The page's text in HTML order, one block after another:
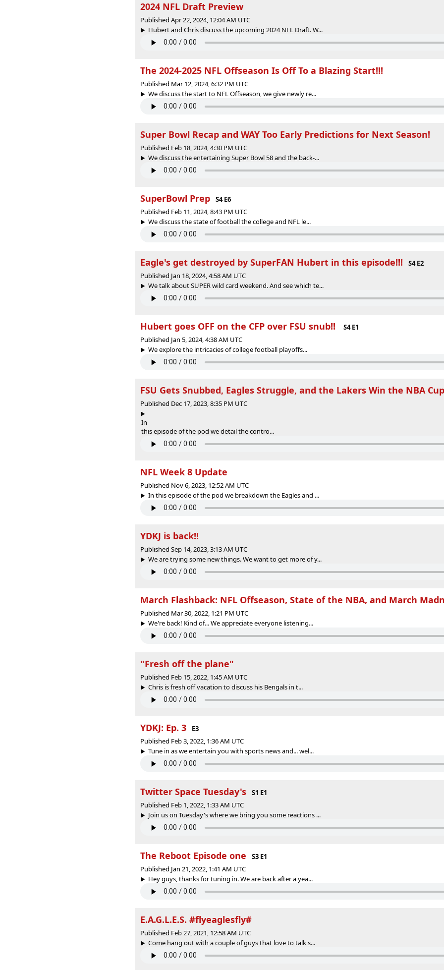
2024 NFL Draft Preview
Published Apr 22, 2024, 12:04 AM UTC
Hubert and Chris discuss the upcoming 2024 NFL Draft. W...
The 2024-2025 NFL Offseason Is Off To a Blazing Start!!!
Published Mar 12, 2024, 6:32 PM UTC
We discuss the start to NFL Offseason, we give newly re...
Super Bowl Recap and WAY Too Early Predictions for Next Season!
Published Feb 18, 2024, 4:30 PM UTC
We discuss the entertaining Super Bowl 58 and the back-...
SuperBowl Prep
S4 E6
Published Feb 11, 2024, 8:43 PM UTC
We discuss the state of football the college and NFL le...
Eagle's get destroyed by SuperFAN Hubert in this episode!!!
S4 E2
Published Jan 18, 2024, 4:58 AM UTC
We talk about SUPER wild card weekend. And see which te...
Hubert goes OFF on the CFP over FSU snub!!
S4 E1
Published Jan 5, 2024, 4:38 AM UTC
We explore the intricacies of college football playoffs...
FSU Gets Snubbed, Eagles Struggle, and the Lakers Win the NBA
Published Dec 17, 2023, 8:35 PM UTC
In
this episode of the pod we detail the contro...
NFL Week 8 Update
Published Nov 6, 2023, 12:52 AM UTC
In this episode of the pod we breakdown the Eagles and ...
YDKJ is back!!
Published Sep 14, 2023, 3:13 AM UTC
We are trying some new things. We want to get more of y...
March Flashback: NFL Offseason, State of the NBA, and March
Published Mar 30, 2022, 1:21 PM UTC
We're back! Kind of... We appreciate everyone listening...
"Fresh off the plane"
Published Feb 15, 2022, 1:45 AM UTC
Chris is fresh off vacation to discuss his Bengals in t...
YDKJ: Ep. 3
E3
Published Feb 3, 2022, 1:36 AM UTC
Tune in as we entertain you with sports news and... wel...
Twitter Space Tuesday's
S1 E1
Published Feb 1, 2022, 1:33 AM UTC
Join us on Tuesday's where we bring you some reactions ...
The Reboot Episode one
S3 E1
Published Jan 21, 2022, 1:41 AM UTC
Hey guys, thanks for tuning in. We are back after a yea...
E.A.G.L.E.S. #flyeaglesfly#
Published Feb 27, 2021, 12:58 AM UTC
Come hang out with a couple of guys that love to talk s...